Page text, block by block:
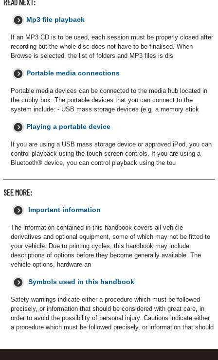
Mp3 file playback
If an MP3 CD is to be used, each session must be properly closed after
recording but the whole disc does not have to be finalised. When
Browse is selected, the list of folders and MP3 files is dis
Portable media connections
Portable media devices can be connected to the media hub located in
the cubby box. The portable devices that you can connect to the
system include: - USB mass storage devices (e.g. a memory stick
Playing a portable device
If you are using a USB mass storage device or approved iPod, you can
control playback using the touch screen controls. If you are using a
Bluetooth® device, you can control playback using the tou
SEE MORE:
Important information
The information contained in this handbook covers all vehicle
derivatives and optional equipment, some of which may not be fitted to
your vehicle. Due to printing cycles, this handbook may include
descriptions of options before they become generally available. The
vehicle options, hardware an
Symbols used in this handbook
Safety warnings indicate either a procedure which must be followed
precisely, or information that should be considered with great care, in
order to avoid the possibility of personal injury. Cautions indicate either
a procedure which must be followed precisely, or information that should